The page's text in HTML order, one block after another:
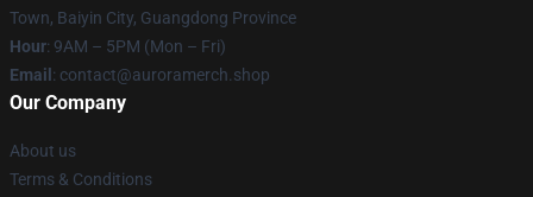
Town, Baiyin City, Guangdong Province
Hour: 9AM – 5PM (Mon – Fri)
Email : contact@auroramerch.shop
Our Company
About us
Terms & Conditions